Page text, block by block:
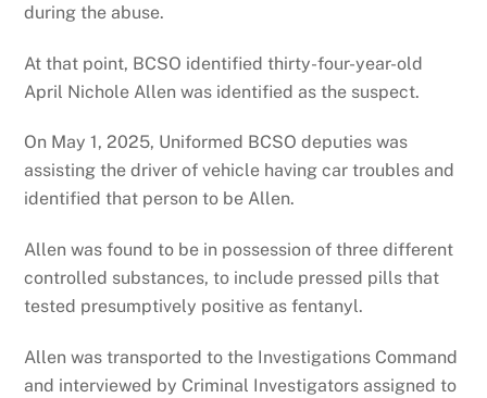
during the abuse.
At that point, BCSO identified thirty-four-year-old
April Nichole Allen was identified as the suspect.
On May 1, 2025, Uniformed BCSO deputies was
assisting the driver of vehicle having car troubles and
identified that person to be Allen.
Allen was found to be in possession of three different
controlled substances, to include pressed pills that
tested presumptively positive as fentanyl.
Allen was transported to the Investigations Command
and interviewed by Criminal Investigators assigned to